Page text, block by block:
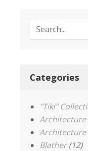
Categories
"Tiki"
Architecture
Architecture
Blather(12)